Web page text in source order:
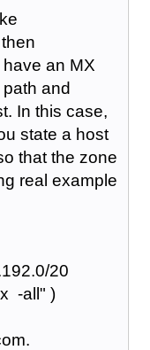
an MX
and
In this case,
state a host
that the zone
real example
20
-all" )